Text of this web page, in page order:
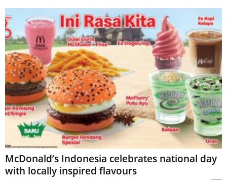
McDonald’s Indonesia celebrates national day
with locally inspired flavours